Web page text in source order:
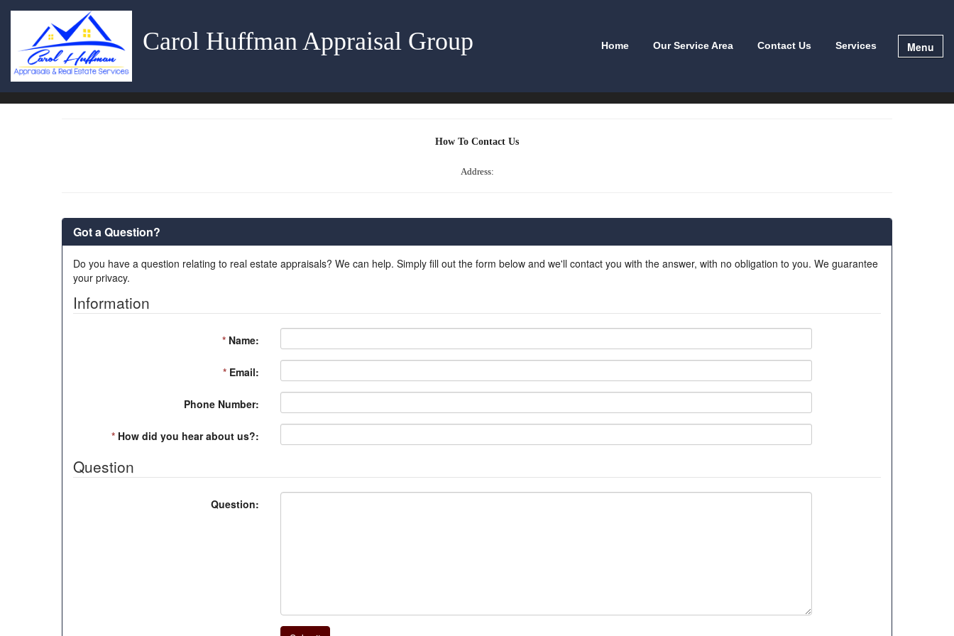
Carol Huffman Appraisal Group Home Our Service Area Contact Us Services Menu
How To Contact Us
Address:
Got a Question?
Do you have a question relating to real estate appraisals? We can help. Simply fill out the form below and we'll contact you with the answer, with no obligation to you. We guarantee
your privacy.
Information
* Name:
* Email:
Phone Number:
* How did you hear about us?:
Question
Question: